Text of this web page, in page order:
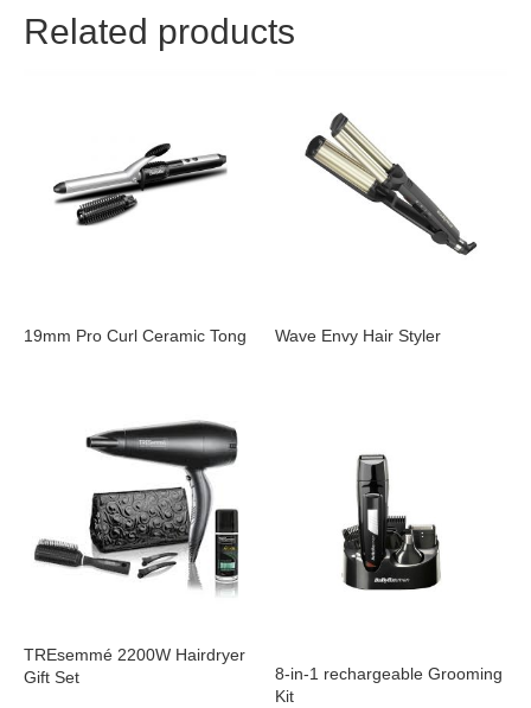
Related products
19mm Pro Curl Ceramic Tong Wave Envy Hair Styler
TREsemmé 2200W Hairdryer
Gift Set
8-in-1 rechargeable Grooming
Kit